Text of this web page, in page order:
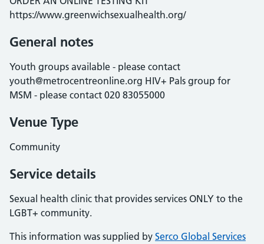
https://www.greenwichsexualhealth.org/
General notes
Youth groups available - please contact
youth@metrocentreonline.org HIV+ Pals group for
MSM - please contact 020 83055000
Venue Type
Community
Service details
Sexual health clinic that provides services ONLY to the
LGBT+ community.
This information was supplied by Serco Global Services